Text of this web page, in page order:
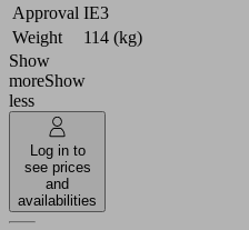
Approval IE3
Weight
114 (kg)
Show
moreShow
less
Log in to
see prices
and
availabilities